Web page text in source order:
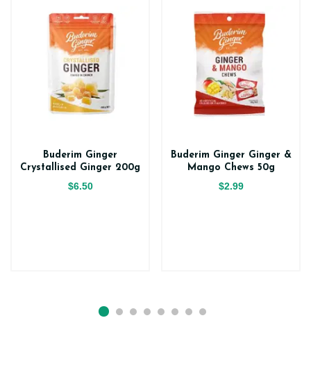
Buderim Ginger
Crystallised Ginger 200g
$6.50
Buderim Ginger Ginger &
Mango Chews 50g
$2.99